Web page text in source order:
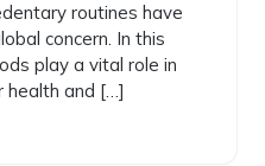
routines have
concern. In this
play a vital role in
health and […]